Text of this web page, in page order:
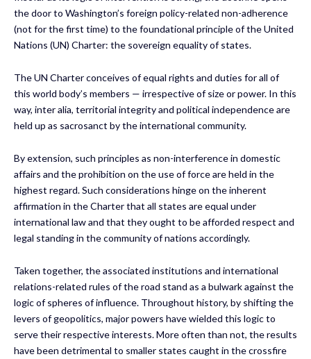
the door to Washington’s foreign policy-related non-adherence
(not for the first time) to the foundational principle of the United
Nations (UN) Charter: the sovereign equality of states.
The UN Charter conceives of equal rights and duties for all of
this world body’s members — irrespective of size or power. In this
way, inter alia, territorial integrity and political independence are
held up as sacrosanct by the international community.
By extension, such principles as non-interference in domestic
affairs and the prohibition on the use of force are held in the
highest regard. Such considerations hinge on the inherent
affirmation in the Charter that all states are equal under
international law and that they ought to be afforded respect and
legal standing in the community of nations accordingly.
Taken together, the associated institutions and international
relations-related rules of the road stand as a bulwark against the
logic of spheres of influence. Throughout history, by shifting the
levers of geopolitics, major powers have wielded this logic to
serve their respective interests. More often than not, the results
have been detrimental to smaller states caught in the crossfire